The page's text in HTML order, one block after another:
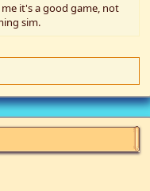
it's a good game, not
sim.